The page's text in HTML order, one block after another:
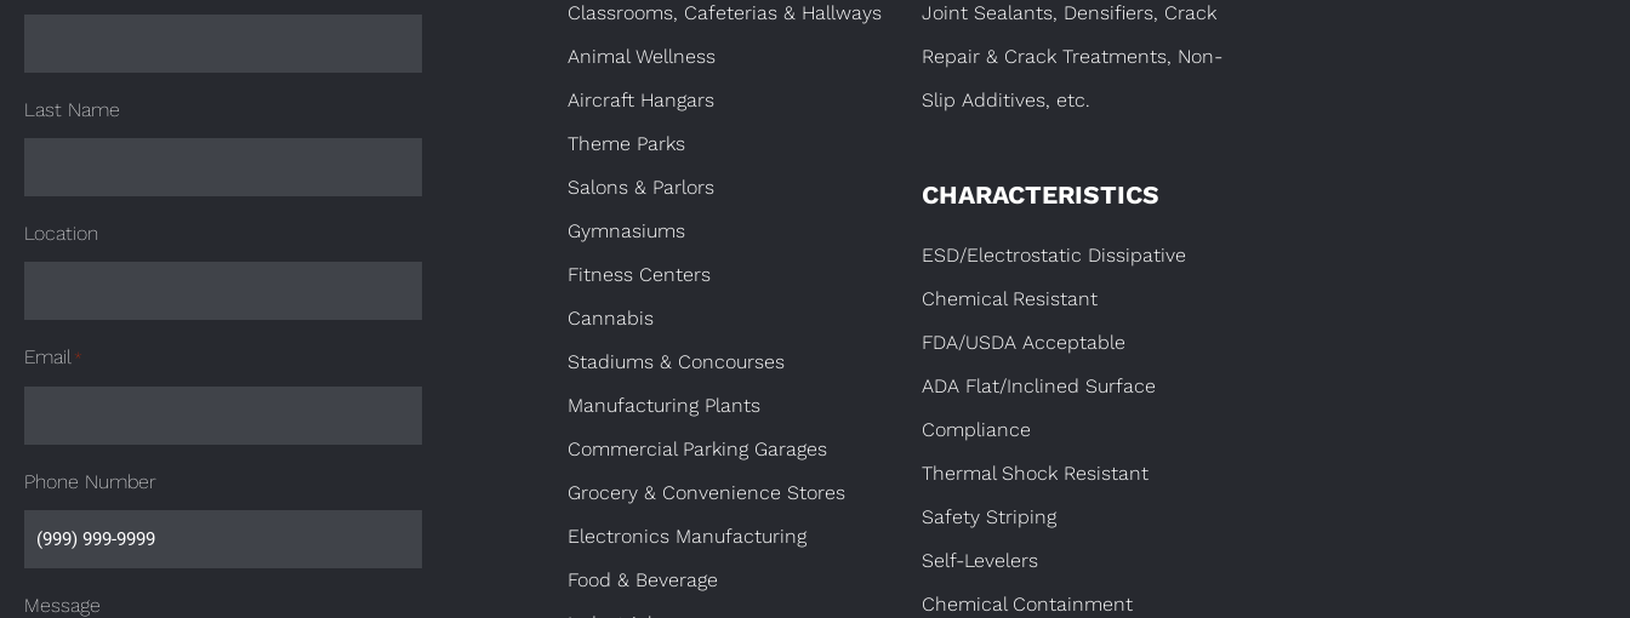
Last Name
Location
Email *
Phone Number
Message
Classrooms, Cafeterias & Hallways
Animal Wellness
Aircraft Hangars
Theme Parks
Salons & Parlors
Gymnasiums
Fitness Centers
Cannabis
Stadiums & Concourses
Manufacturing Plants
Commercial Parking Garages
Grocery & Convenience Stores
Electronics Manufacturing
Food & Beverage
Joint Sealants, Densifiers, Crack
Repair & Crack Treatments, Non-
Slip Additives, etc.
CHARACTERISTICS
ESD/Electrostatic Dissipative
Chemical Resistant
FDA/USDA Acceptable
ADA Flat/Inclined Surface
Compliance
Thermal Shock Resistant
Safety Striping
Self-Levelers
Chemical Containment